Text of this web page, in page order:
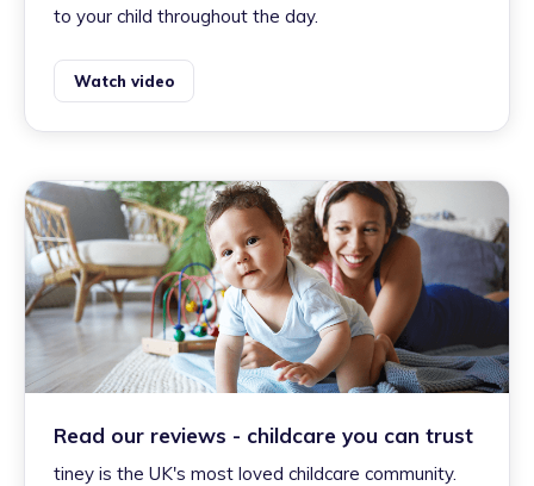
to your child throughout the day.
Watch video
Read our reviews - childcare you can trust
tiney is the UK's most loved childcare community.